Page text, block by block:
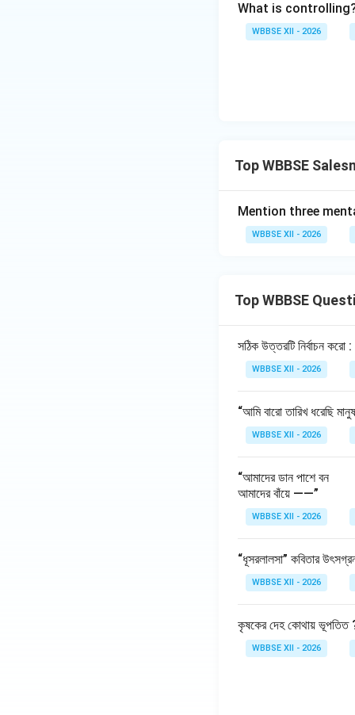
through
Builds Brand
to stock their
Standard of
of people.
growth.
Product
Example:The
of
Summary Table:
Viewpoint
Business
Society
Download
What is
WBBSE XII - 2026
Top WBBSE
Mention three
WBBSE XII - 2026
Top WBBSE
সঠিক উত্তরটি নির্বাচন করো
WBBSE XII - 2026
“আমি বারো তারিখ ধরেছি
WBBSE XII - 2026
“আমাদের ডান পাশে বন
আমাদের বাঁয়ে ——”
WBBSE XII - 2026
“ধূসরলালসা” কবিতার
WBBSE XII - 2026
কৃষকের দেহ কোথায় ভূপতিত
WBBSE XII - 2026